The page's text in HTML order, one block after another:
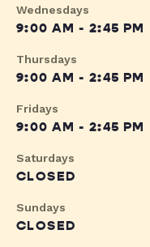
Wednesdays
9:00 AM - 2:45 PM
Thursdays
9:00 AM - 2:45 PM
Fridays
9:00 AM - 2:45 PM
Saturdays
CLOSED
Sundays
CLOSED